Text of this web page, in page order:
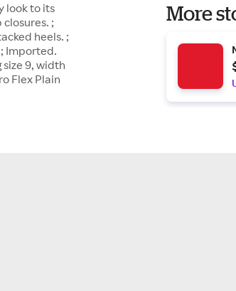
look to its
;
heels. ;
Imported.
size 9, width
Flex Plain
More